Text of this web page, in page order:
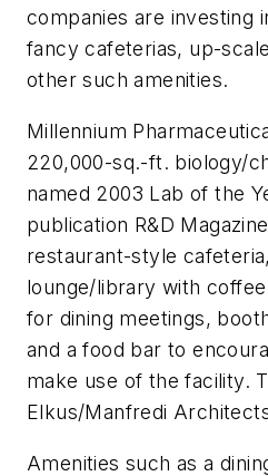
companies are investing
fancy cafeterias, up-
other such amenities.
Millennium
220,000-sq.-ft. biology/
named 2003 Lab of the
publication R&D
restaurant-style
lounge/library with
for dining meetings,
and a food bar to
make use of the facility.
Elkus/Manfredi
Amenities such as a